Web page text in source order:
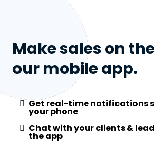
Make sales on
our mobile app.
Get real-time notifications
your phone
Chat with your clients &
the app